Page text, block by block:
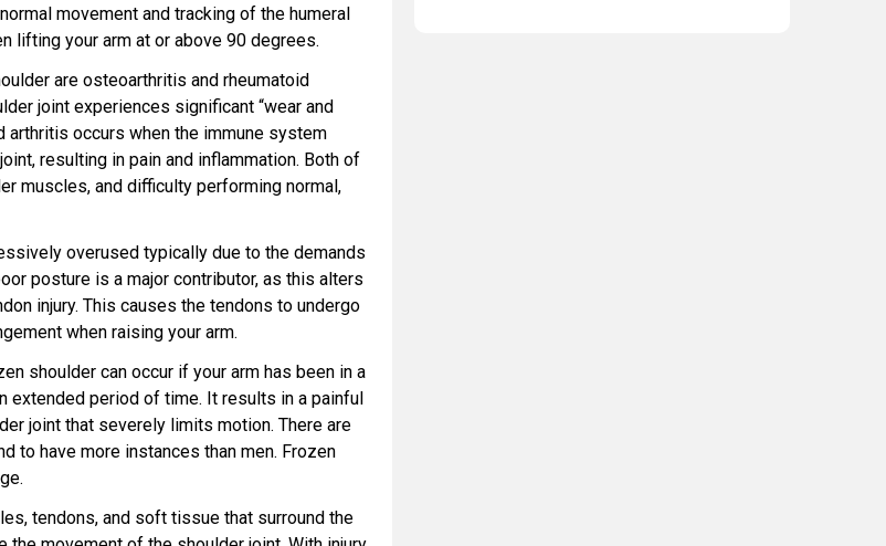
movement and tracking of the humeral
lifting your arm at or above 90 degrees.
are osteoarthritis and rheumatoid
joint experiences significant “wear and
arthritis occurs when the immune system
resulting in pain and inflammation. Both of
muscles, and difficulty performing normal,
overused typically due to the demands
posture is a major contributor, as this alters
injury. This causes the tendons to undergo
when raising your arm.
shoulder can occur if your arm has been in a
extended period of time. It results in a painful
joint that severely limits motion. There are
to have more instances than men. Frozen
tendons, and soft tissue that surround the